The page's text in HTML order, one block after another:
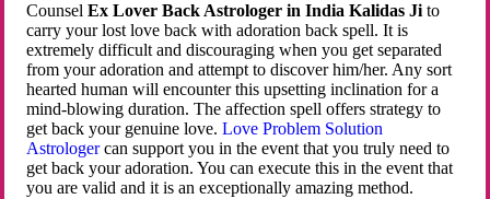
CounselEx Lover Back Astrologer in India Kalidas Ji to
carry your lost love back with adoration back spell. It is
extremely difficult and discouraging when you get separated
from your adoration and attempt to discover him/her. Any sort
hearted human will encounter this upsetting inclination for a
mind-blowing duration. The affection spell offers strategy to
get back your genuine love.Love Problem Solution
Astrologercan support you in the event that you truly need to
get back your adoration. You can execute this in the event that
you are valid and it is an exceptionally amazing method.